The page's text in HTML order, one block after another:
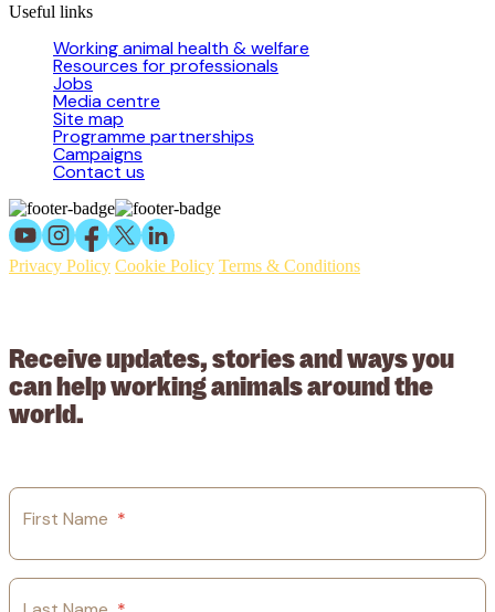
Useful links
Working animal health & welfare
Resources for professionals
Jobs
Media centre
Site map
Programme partnerships
Campaigns
Contact us
Privacy Policy Cookie Policy Terms & Conditions
Receive updates, stories and ways you
can help working animals around the
world.
First Name *